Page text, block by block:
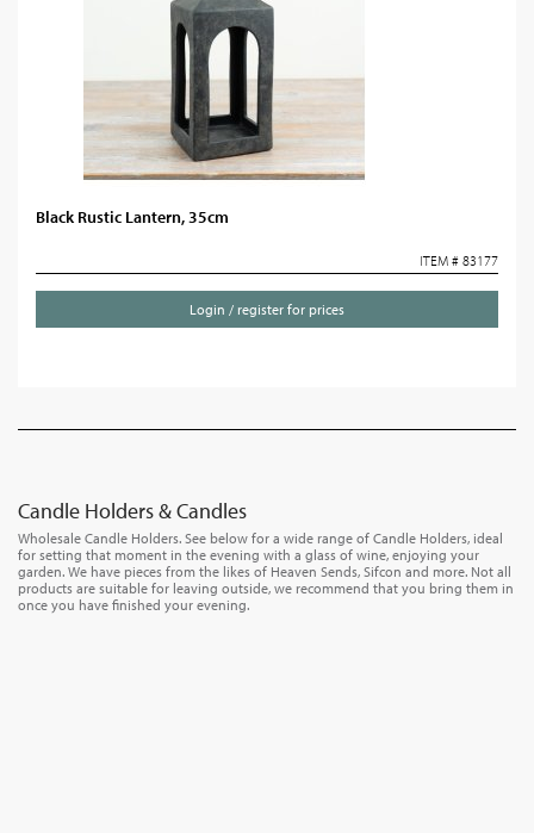
Black Rustic Lantern, 35cm
ITEM # 83177
Login / register for prices
Candle Holders & Candles
Wholesale Candle Holders. See below for a wide range of Candle Holders, ideal
for setting that moment in the evening with a glass of wine, enjoying your
garden. We have pieces from the likes of Heaven Sends, Sifcon and more. Not all
products are suitable for leaving outside, we recommend that you bring them in
once you have finished your evening.